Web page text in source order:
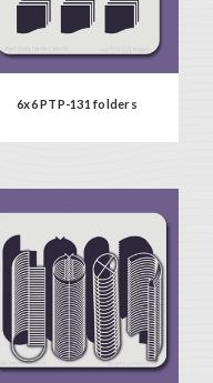
6x6 PTP-131 folders